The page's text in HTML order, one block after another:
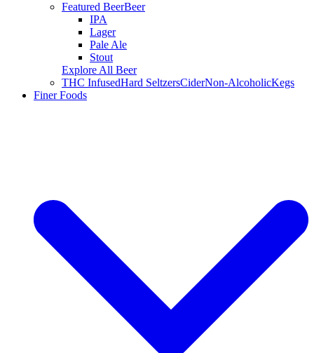
Featured BeerBeer
IPA
Lager
Pale Ale
Stout
Explore All Beer
THC InfusedHard SeltzersCiderNon-AlcoholicKegs
Finer Foods